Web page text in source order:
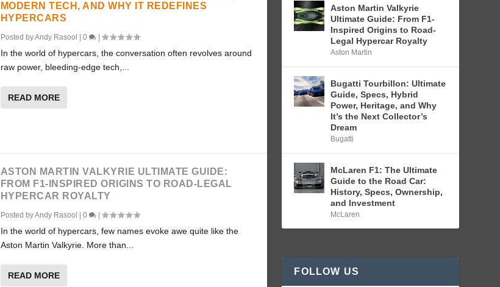
MODERN TECH, AND WHY IT REDEFINES
HYPERCARS
Posted byAndy Rasool 0 |
In the world of hypercars, the conversation often revolves around
raw power, bleeding-edge tech,...
READ MORE
ASTON MARTIN VALKYRIE ULTIMATE GUIDE:
FROM F1-INSPIRED ORIGINS TO ROAD-LEGAL
HYPERCAR ROYALTY
Posted byAndy Rasool | 0 |
In the world of hypercars, few names evoke awe quite like the
Aston Martin Valkyrie. More than...
READ MORE
Aston Martin Valkyrie
Ultimate Guide: From F1-
Inspired Origins to Road-
Legal Hypercar Royalty
Aston Martin
Bugatti Tourbillon: Ultimate
Guide, Specs, Hybrid
Power, Heritage, and Why
It’s the Next Collector’s
Dream
Bugatti
McLaren F1: The Ultimate
Guide to the Road Car:
History, Specs, Ownership,
and Investment
McLaren
FOLLOW US